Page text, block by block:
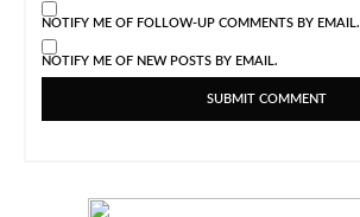
NOTIFY ME OF FOLLOW-UP COMMENTS BY EMAIL.
NOTIFY ME OF NEW POSTS BY EMAIL.